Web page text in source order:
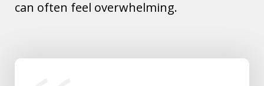
can often feel overwhelming.
slide